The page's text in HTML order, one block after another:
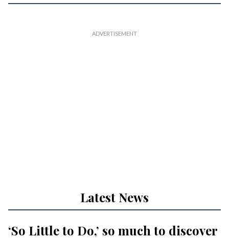
Latest News
‘So Little to Do,’ so much to discover